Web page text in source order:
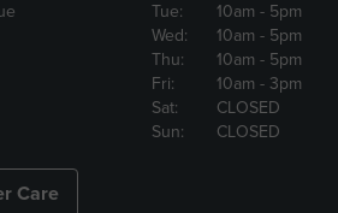
Tue:
10am - 5pm
Wed:
10am - 5pm
Thu:
10am - 5pm
Fri:
10am - 3pm
Sat:
CLOSED
Sun:
CLOSED
Care